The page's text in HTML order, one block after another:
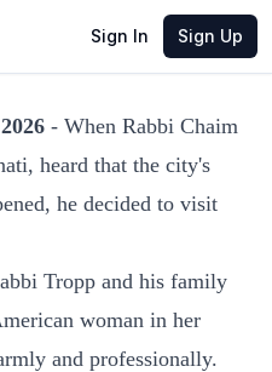
Sign In Sign Up
Share
- When Rabbi Chaim
heard that the city's
he decided to visit
Tropp and his family
woman in her
and professionally.